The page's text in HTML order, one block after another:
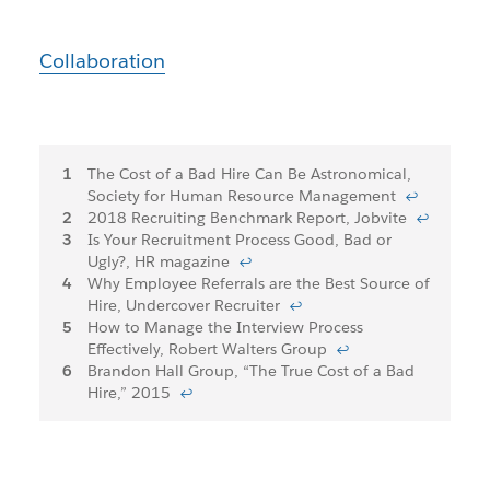
Collaboration
Footnotes
The Cost of a Bad Hire Can Be Astronomical,
Society for Human Resource Management
↩
2018 Recruiting Benchmark Report, Jobvite ↩
Is Your Recruitment Process Good, Bad or
Ugly?, HR magazine
↩
Why Employee Referrals are the Best Source of
Hire, Undercover Recruiter
↩
How to Manage the Interview Process
Effectively, Robert Walters Group
↩
Brandon Hall Group, “The True Cost of a Bad
Hire,” 2015
↩